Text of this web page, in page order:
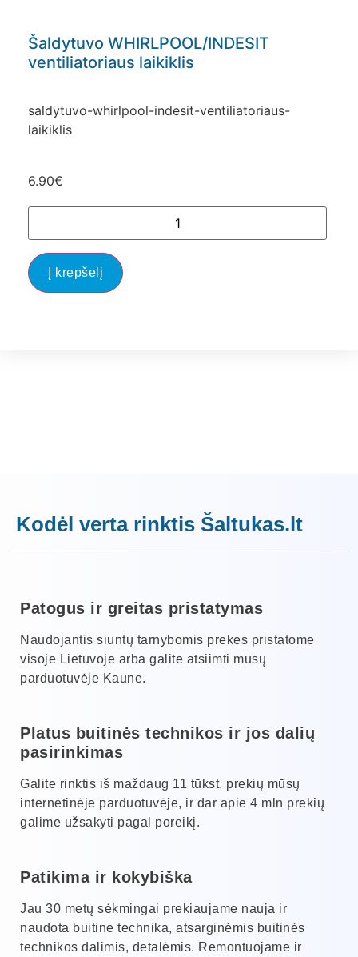
Šaldytuvo WHIRLPOOL/INDESIT
ventiliatoriaus laikiklis
saldytuvo-whirlpool-indesit-ventiliatoriaus-
laikiklis
6.90€
Į krepšelį
Kodėl verta rinktis Šaltukas.lt
Patogus ir greitas pristatymas
Naudojantis siuntų tarnybomis prekes pristatome
visoje Lietuvoje arba galite atsiimti mūsų
parduotuvėje Kaune.
Platus buitinės technikos ir jos dalių
pasirinkimas
Galite rinktis iš maždaug 11 tūkst. prekių mūsų
internetinėje parduotuvėje, ir dar apie 4 mln prekių
galime užsakyti pagal poreikį.
Patikima ir kokybiška
Jau 30 metų sėkmingai prekiaujame nauja ir
naudota buitine technika, atsarginėmis buitinės
technikos dalimis, detalėmis. Remontuojame ir